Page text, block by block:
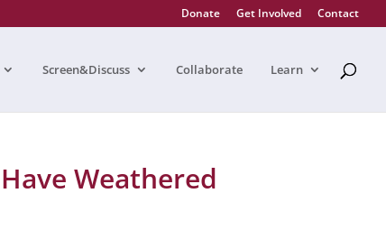
Donate Get Involved Contact
Screen&Discuss Collaborate Learn
Weathered